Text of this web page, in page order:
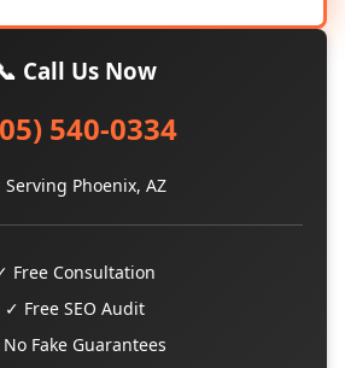
Call Us Now
540-0334
Serving Phoenix, AZ
Free Consultation
✓ Free SEO Audit
Fake Guarantees